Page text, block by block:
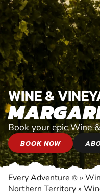
WINE &
Book your epic Wine
BOOK NOW
Every Adventure ® »
Northern Territory »